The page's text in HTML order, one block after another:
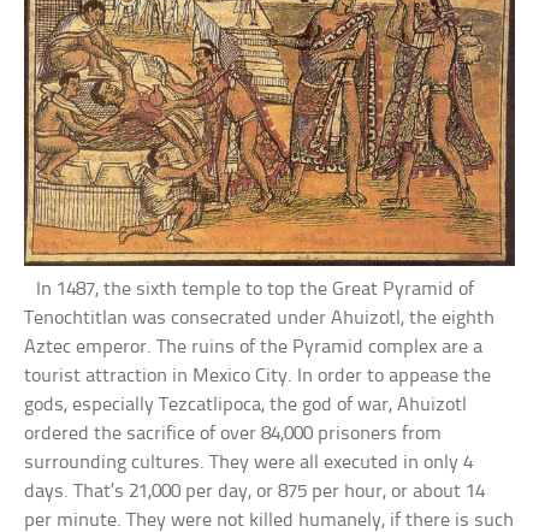
In 1487, the sixth temple to top the Great Pyramid of
Tenochtitlan was consecrated under Ahuizotl, the eighth
Aztec emperor. The ruins of the Pyramid complex are a
tourist attraction in Mexico City. In order to appease the
gods, especially Tezcatlipoca, the god of war, Ahuizotl
ordered the sacrifice of over 84,000 prisoners from
surrounding cultures. They were all executed in only 4
days. That’s 21,000 per day, or 875 per hour, or about 14
per minute. They were not killed humanely, if there is such